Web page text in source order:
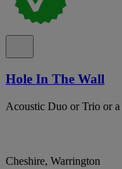
Hole In The Wall
Acoustic Duo or Trio or
Cheshire, Warrington